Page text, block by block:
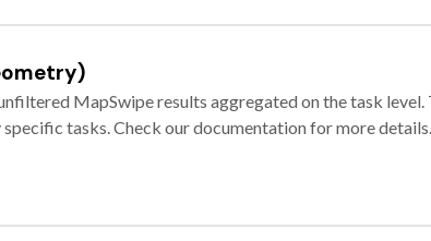
MapSwipe results aggregated on the task
tasks. Check our documentation for more